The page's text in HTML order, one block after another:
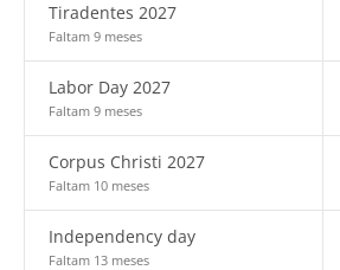
Tiradentes 2027
Faltam 9 meses
Labor Day 2027
Faltam 9 meses
Corpus Christi 2027
Faltam 10 meses
Independency day
Faltam 13 meses